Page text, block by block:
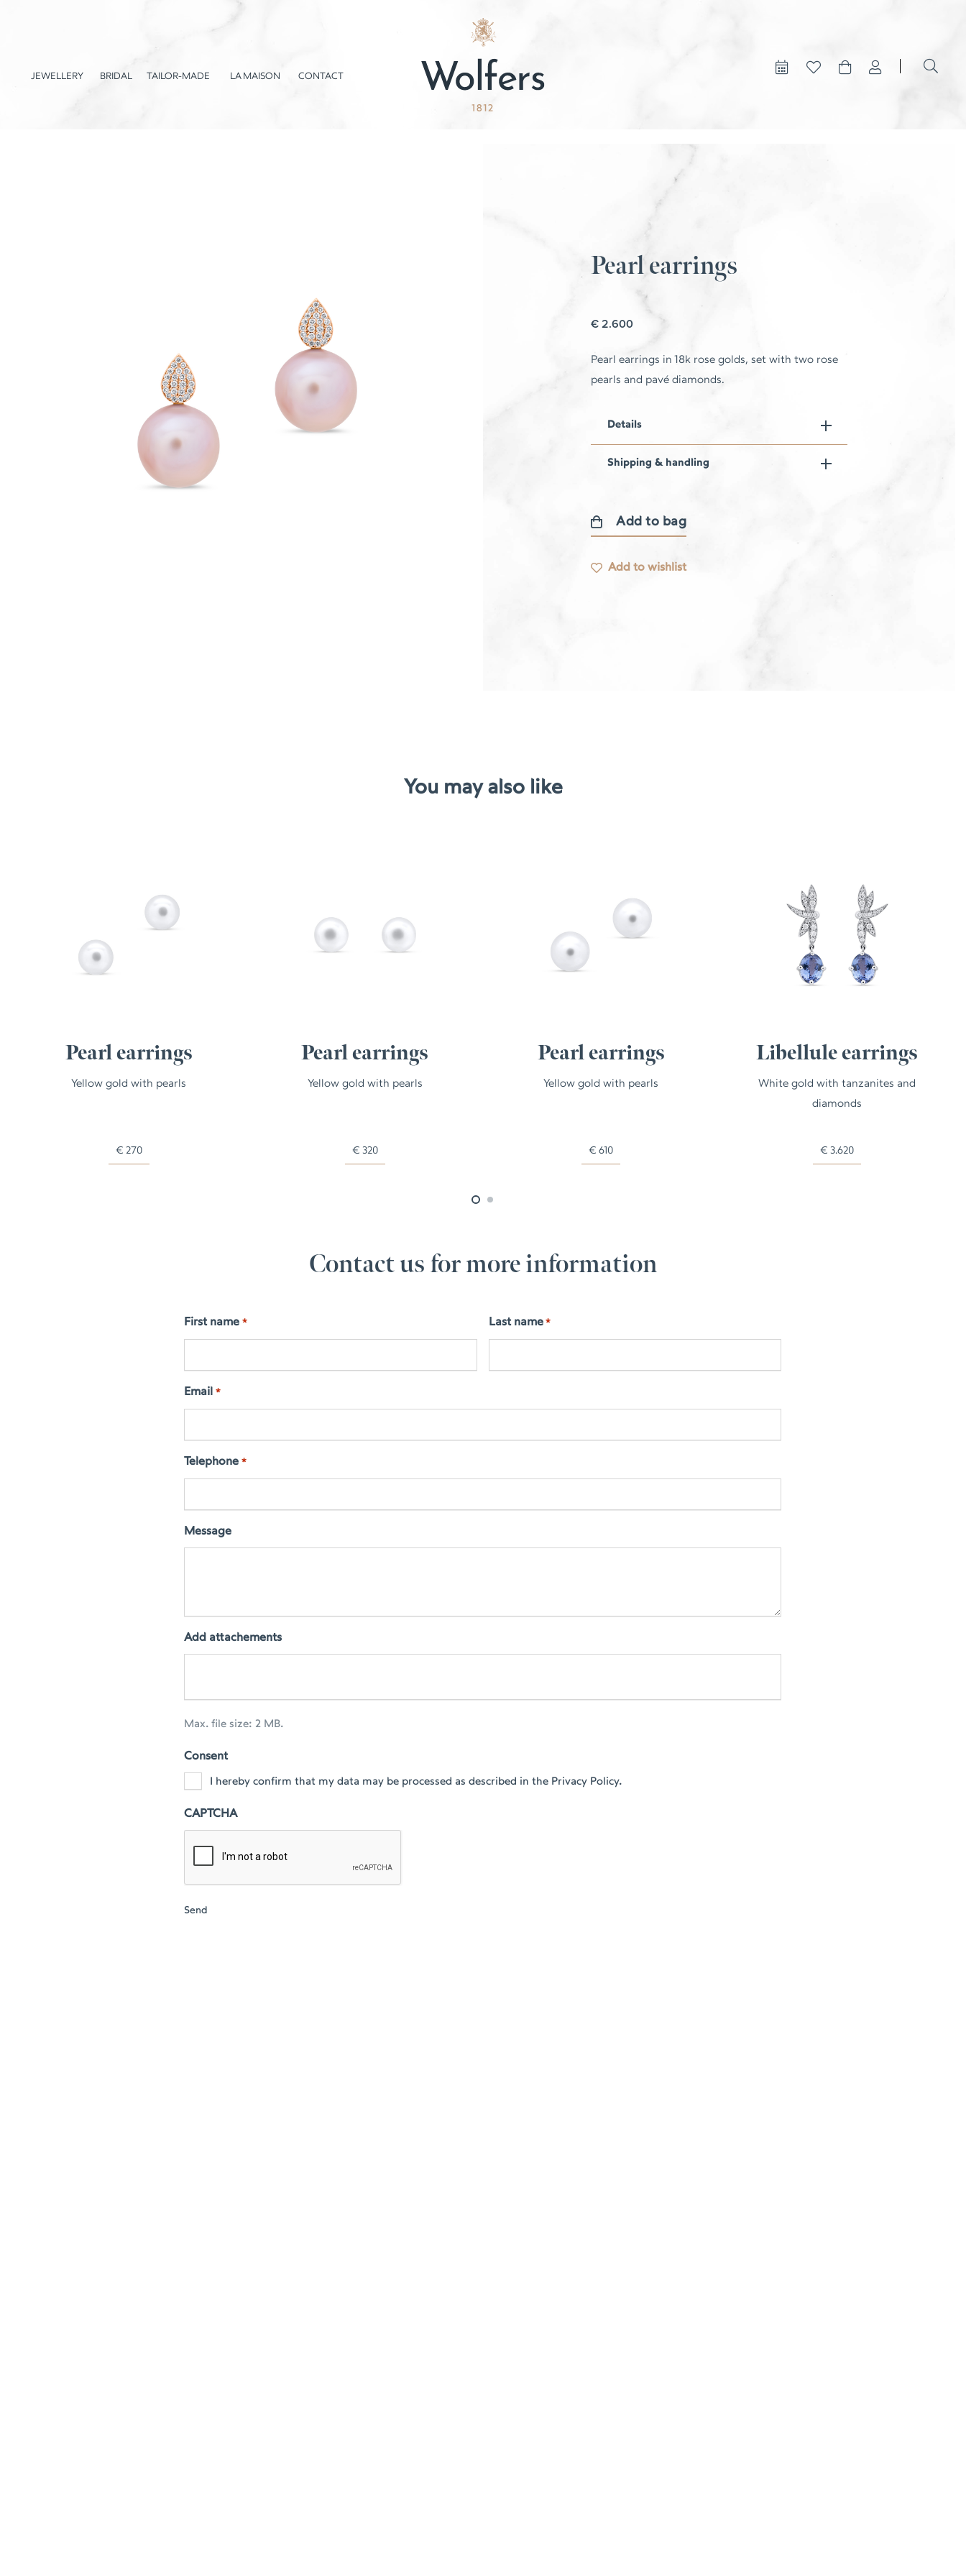
JEWELLERY BRIDAL TAILOR-MADE LA MAISON CONTACT
Pearl earrings
€2.600
Pearl earrings in 18k rose golds, set with two rose
pearls and pavé diamonds.
Details
Shipping & handling
Pearl
quantity
Add to bag
Add to wishlist
You may also like
Pearl earrings
Yellow gold with pearls
€ 270
Pearl earrings
Yellow gold with pearls
€ 320
Pearl earrings
Yellow gold with pearls
€ 610
Libellule earrings
White gold with tanzanites and
diamonds
€ 3.620
Contact us for more information
First name * Last name *
Email *
Telephone *
Message
Add attachements
Max. file size: 2 MB.
Consent
I hereby confirm that my data may be processed as described in the Privacy Policy.
CAPTCHA